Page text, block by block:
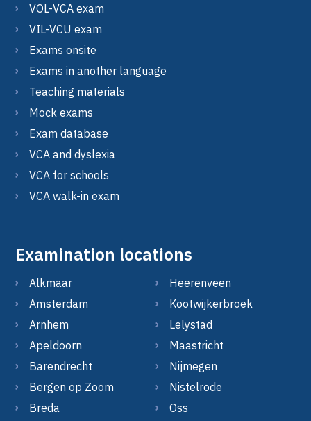
VOL-VCA exam
VIL-VCU exam
Exams onsite
Exams in another language
Teaching materials
Mock exams
Exam database
VCA and dyslexia
VCA for schools
VCA walk-in exam
Examination locations
Alkmaar
Amsterdam
Arnhem
Apeldoorn
Barendrecht
Bergen op Zoom
Breda
Heerenveen
Kootwijkerbroek
Lelystad
Maastricht
Nijmegen
Nistelrode
Oss